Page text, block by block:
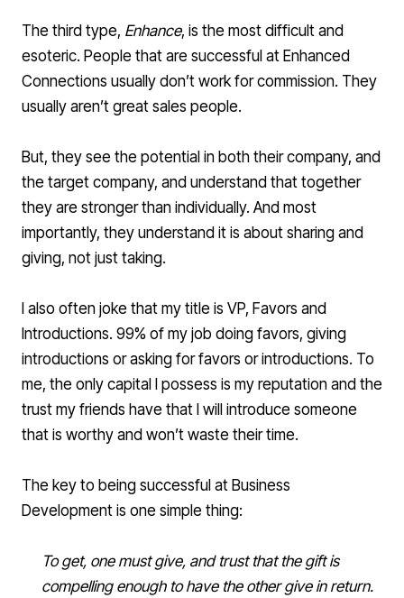
The third type, Enhance, is the most difficult and
esoteric. People that are successful at Enhanced
Connections usually don’t work for commission. They
usually aren’t great sales people.
But, they see the potential in both their company, and
the target company, and understand that together
they are stronger than individually. And most
importantly, they understand it is about sharing and
giving, not just taking.
I also often joke that my title is VP, Favors and
Introductions. 99% of my job doing favors, giving
introductions or asking for favors or introductions. To
me, the only capital I possess is my reputation and the
trust my friends have that I will introduce someone
that is worthy and won’t waste their time.
The key to being successful at Business
Development is one simple thing:
To get, one must give, and trust that the gift is
compelling enough to have the other give in return.